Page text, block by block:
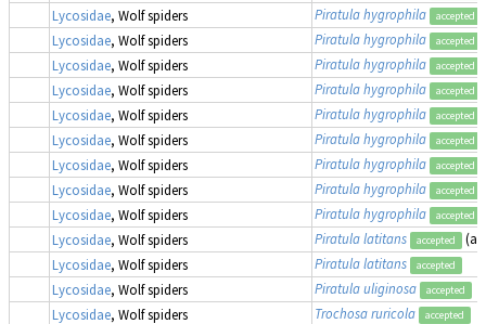
Lycosidae, Wolf spiders Piratula hygrophila accepted
Lycosidae, Wolf spiders Piratula hygrophila accepted
Lycosidae, Wolf spiders Piratula hygrophila accepted
Lycosidae, Wolf spiders Piratula hygrophila accepted
Lycosidae, Wolf spiders Piratula hygrophila accepted
Lycosidae, Wolf spiders Piratula hygrophila accepted
Lycosidae, Wolf spiders Piratula hygrophila accepted
Lycosidae, Wolf spiders Piratula hygrophila accepted
Lycosidae, Wolf spiders Piratula hygrophila accepted
Lycosidae, Wolf spiders Piratula latitans accepted
(as
Lycosidae, Wolf spiders Piratula latitans accepted
Lycosidae, Wolf spiders Piratula uliginosa accepted
Lycosidae, Wolf spiders Trochosa ruricola accepted